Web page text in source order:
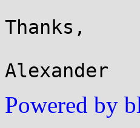
Thanks,
Powered by